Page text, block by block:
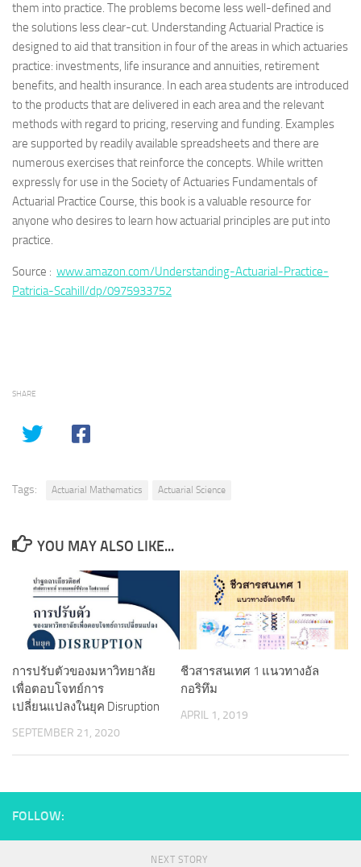
them into practice. The problems become less well-defined and
the solutions less clear-cut. Understanding Actuarial Practice is
designed to aid that transition in four of the areas in which actuaries
practice: investments, life insurance and annuities, retirement
benefits, and health insurance. In each area students are introduced
to the products that are delivered in each area and the relevant
methods with regard to pricing, reserving and funding. Examples
are supported by readily available spreadsheets and there are
numerous exercises that reinforce the concepts. While written
expressly for use in the Society of Actuaries Fundamentals of
Actuarial Practice Course, this book is a valuable resource for
anyone who desires to learn how actuarial principles are put into
practice.
Source : www.amazon.com/Understanding-Actuarial-Practice-
Patricia-Scahill/dp/0975933752
SHARE
Tags: Actuarial Mathematics Actuarial Science
YOU MAY ALSO LIKE...
การปรับตัวของมหาวิทยาลัย
เพื่อตอบโจทย์การ
เปลี่ยนแปลงในยุค Disruption
SEPTEMBER 21, 2020
ชีวสารสนเทศ 1 แนวทางอัล
กอริทึม
APRIL 1, 2019
FOLLOW:
NEXT STORY